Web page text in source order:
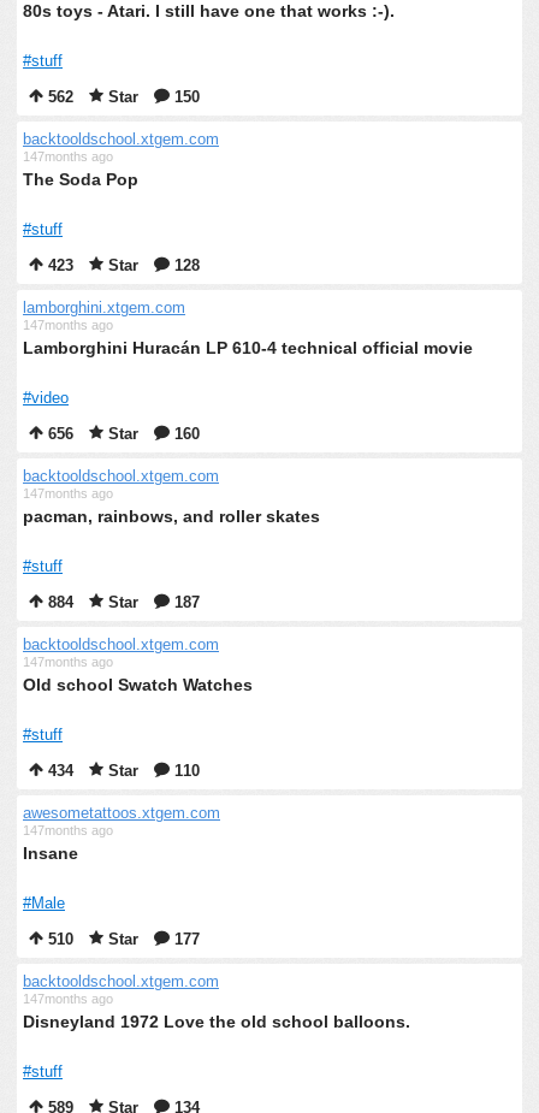
80s toys - Atari. I still have one that works :-).
#stuff
562
Star 150
backtooldschool.xtgem.com
147months ago
The Soda Pop
#stuff
423
Star 128
lamborghini.xtgem.com
147months ago
Lamborghini Huracán LP 610-4 technical official movie
#video
656
Star 160
backtooldschool.xtgem.com
147months ago
pacman, rainbows, and roller skates
#stuff
884
Star 187
backtooldschool.xtgem.com
147months ago
Old school Swatch Watches
#stuff
434
Star 110
awesometattoos.xtgem.com
147months ago
Insane
#Male
510
Star 177
backtooldschool.xtgem.com
147months ago
Disneyland 1972 Love the old school balloons.
#stuff
589
Star 134